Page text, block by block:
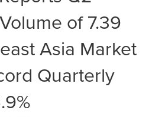
of 7.39
Asia Market
Quarterly